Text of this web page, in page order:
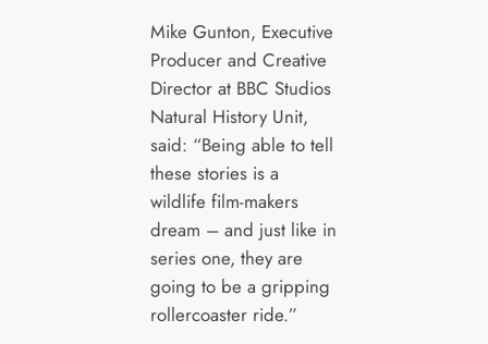
Mike Gunton, Executive
Producer and Creative
Director at BBC Studios
Natural History Unit,
said: “Being able to tell
these stories is a
wildlife film-makers
dream – and just like in
series one, they are
going to be a gripping
rollercoaster ride.”